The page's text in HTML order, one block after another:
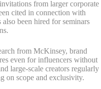
from larger corporate
cited in connection with
also been hired for seminars
from McKinsey, brand
even for influencers without
large-scale creators regularly
on scope and exclusivity.